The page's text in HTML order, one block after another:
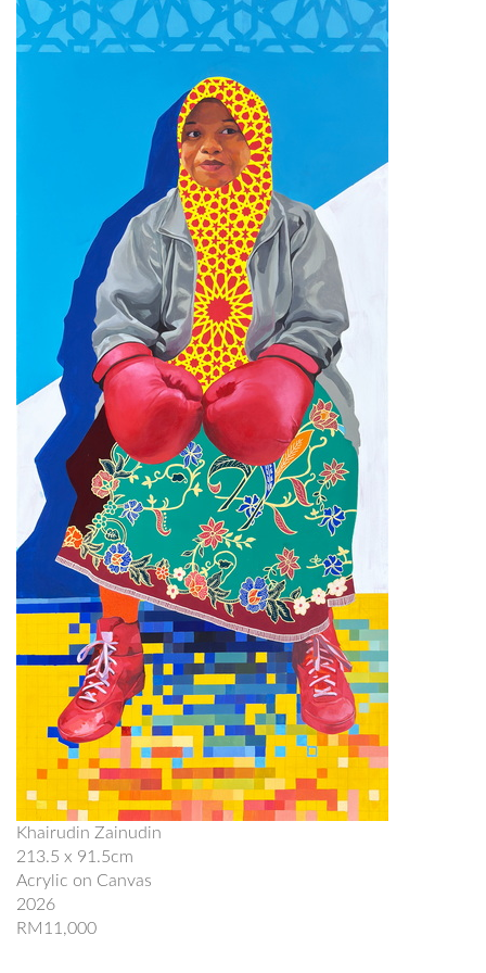
Khairudin Zainudin
213.5 x 91.5cm
Acrylic on Canvas
2026
RM11,000